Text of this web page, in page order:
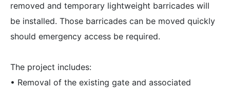
removed and temporary lightweight barricades will
be installed. Those barricades can be moved quickly
should emergency access be required.
The project includes:
• Removal of the existing gate and associated